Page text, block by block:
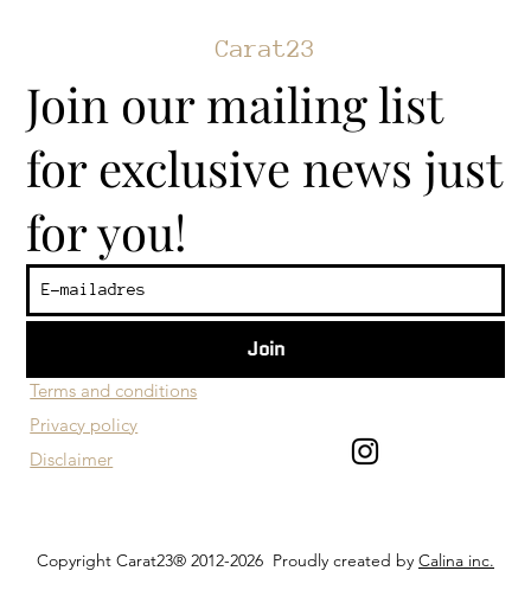
Terms and conditions
Disclaimer
Privacy policy
Copyright Carat23® 2012-2026 Proudly created by Calina inc.
Carat23
Join our mailing list
for exclusive news just
for you!
Join